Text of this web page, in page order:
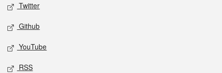
Twitter
Github
YouTube
RSS